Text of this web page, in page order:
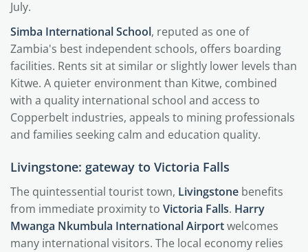
July.
Simba International School, reputed as one of
Zambia's best independent schools, offers boarding
facilities. Rents sit at similar or slightly lower levels than
Kitwe. A quieter environment than Kitwe, combined
with a quality international school and access to
Copperbelt industries, appeals to mining professionals
and families seeking calm and education quality.
Livingstone: gateway to Victoria Falls
The quintessential tourist town, Livingstone benefits
from immediate proximity to Victoria Falls. Harry
Mwanga Nkumbula International Airportwelcomes
many international visitors. The local economy relies